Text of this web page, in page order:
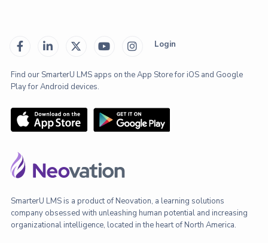
     Login
Find our SmarterU LMS apps on the App Store for iOS and Google
Play for Android devices.
SmarterU LMS is a product of Neovation, a learning solutions
company obsessed with unleashing human potential and increasing
organizational intelligence, located in the heart of North America.